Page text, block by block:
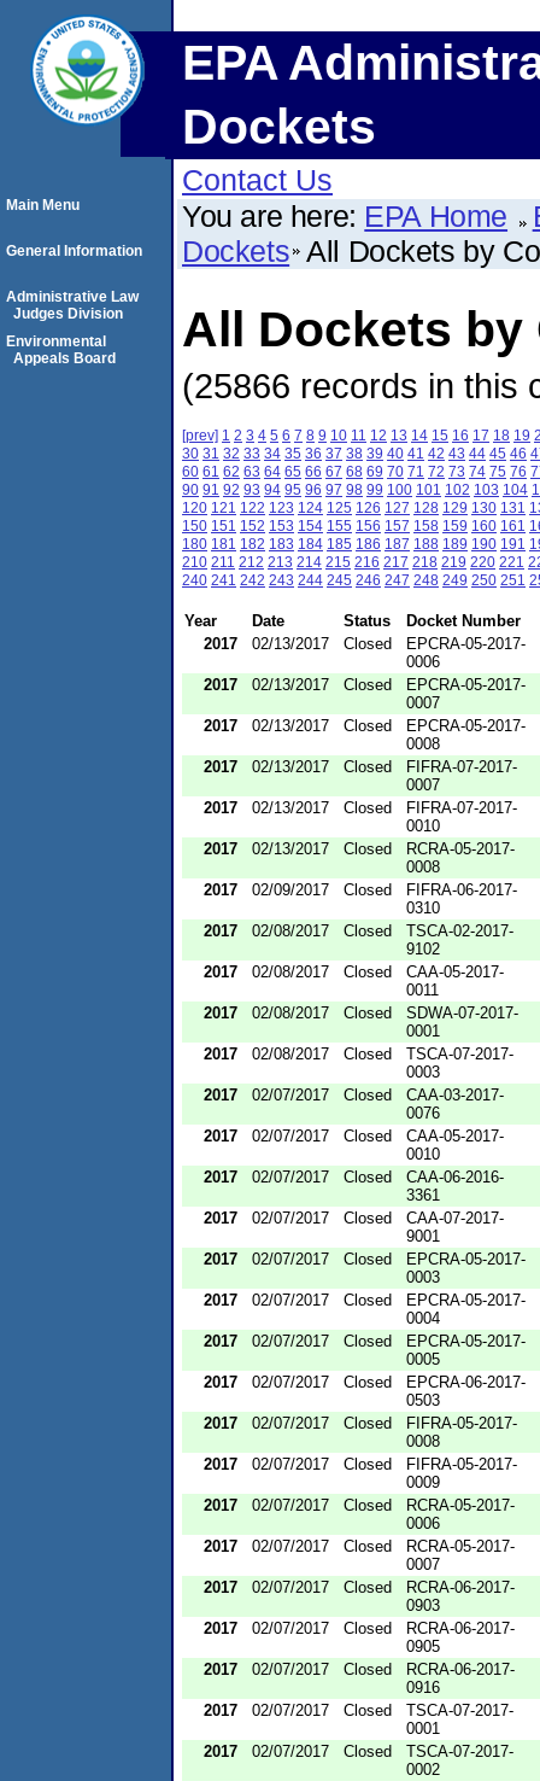
EPA
Dockets
Contact Us
You are here: EPA Home
Dockets All Dockets by
All Dockets by
(25866 records in this
[prev] 1 2 3 4 5 6 7 8 9 10 11 12 13 14 15 16 17 18 19
30 31 32 33 34 35 36 37 38 39 40 41 42 43 44 45 46
60 61 62 63 64 65 66 67 68 69 70 71 72 73 74 75 76
90 91 92 93 94 95 96 97 98 99 100 101 102 103 104
120 121 122 123 124 125 126 127 128 129 130 131
150 151 152 153 154 155 156 157 158 159 160 161
180 181 182 183 184 185 186 187 188 189 190 191
210 211 212 213 214 215 216 217 218 219 220 221
240 241 242 243 244 245 246 247 248 249 250 251
Year Date Status
Docket Number
2017
02/13/2017 Closed
EPCRA-05-2017-
0006
2017
02/13/2017 Closed
EPCRA-05-2017-
0007
2017
02/13/2017 Closed
EPCRA-05-2017-
0008
2017
02/13/2017 Closed
FIFRA-07-2017-
0007
2017
02/13/2017 Closed
FIFRA-07-2017-
0010
2017
02/13/2017 Closed
RCRA-05-2017-
0008
2017
02/09/2017 Closed
FIFRA-06-2017-
0310
2017
02/08/2017 Closed
TSCA-02-2017-
9102
2017
02/08/2017 Closed
CAA-05-2017-
0011
2017
02/08/2017 Closed
SDWA-07-2017-
0001
2017
02/08/2017 Closed
TSCA-07-2017-
0003
2017
02/07/2017 Closed
CAA-03-2017-
0076
2017
02/07/2017 Closed
CAA-05-2017-
0010
2017
02/07/2017 Closed
CAA-06-2016-
3361
2017
02/07/2017 Closed
CAA-07-2017-
9001
2017
02/07/2017 Closed
EPCRA-05-2017-
0003
2017
02/07/2017 Closed
EPCRA-05-2017-
0004
2017
02/07/2017 Closed
EPCRA-05-2017-
0005
2017
02/07/2017 Closed
EPCRA-06-2017-
0503
2017
02/07/2017 Closed
FIFRA-05-2017-
0008
2017
02/07/2017 Closed
FIFRA-05-2017-
0009
2017
02/07/2017 Closed
RCRA-05-2017-
0006
2017
02/07/2017 Closed
RCRA-05-2017-
0007
2017
02/07/2017 Closed
RCRA-06-2017-
0903
2017
02/07/2017 Closed
RCRA-06-2017-
0905
2017
02/07/2017 Closed
RCRA-06-2017-
0916
2017
02/07/2017 Closed
TSCA-07-2017-
0001
2017
02/07/2017 Closed
TSCA-07-2017-
0002
Main Menu
General Information
Administrative Law
Judges Division
Environmental
Appeals Board